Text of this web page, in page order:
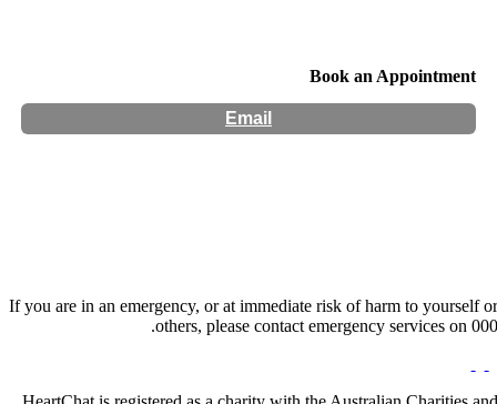
Book an Appointment
Email
If you are in an emergency, or at immediate risk of harm to yourself or
others, please contact emergency services on 000.